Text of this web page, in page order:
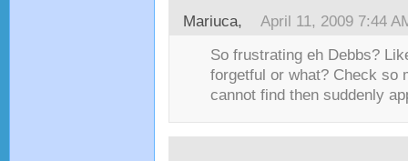
Mariuca, April 11, 2009 7:44
So frustrating eh Debbs?
forgetful or what? Check so
cannot find then suddenly